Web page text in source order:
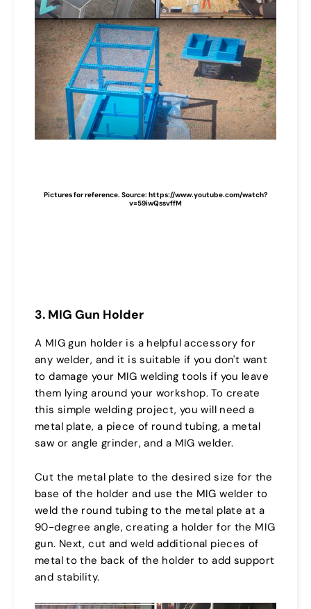
Pictures for reference. Source: https://www.youtube.com/watch?
v=59iwQssvffM
3. MIG Gun Holder
A MIG gun holder is a helpful accessory for
any welder, and it is suitable if you don't want
to damage your MIG welding tools if you leave
them lying around your workshop. To create
this simple welding project, you will need a
metal plate, a piece of round tubing, a metal
saw or angle grinder, and a MIG welder.
Cut the metal plate to the desired size for the
base of the holder and use the MIG welder to
weld the round tubing to the metal plate at a
90-degree angle, creating a holder for the MIG
gun. Next, cut and weld additional pieces of
metal to the back of the holder to add support
and stability.